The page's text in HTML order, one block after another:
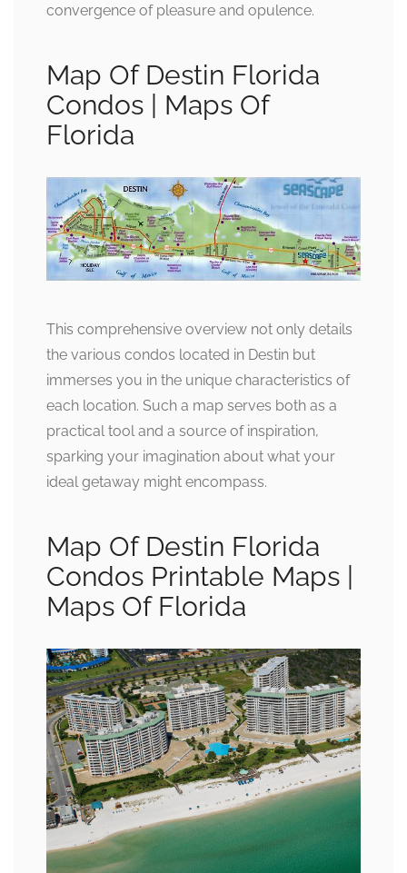
convergence of pleasure and opulence.
Map Of Destin Florida
Condos | Maps Of
Florida
This comprehensive overview not only details
the various condos located in Destin but
immerses you in the unique characteristics of
each location. Such a map serves both as a
practical tool and a source of inspiration,
sparking your imagination about what your
ideal getaway might encompass.
Map Of Destin Florida
Condos Printable Maps |
Maps Of Florida